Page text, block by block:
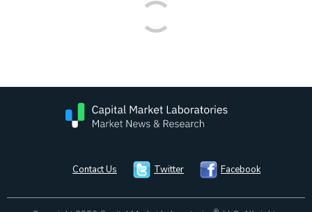
Contact Us Twitter Facebook